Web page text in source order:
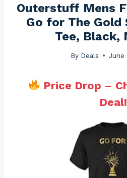
Outerstuff Mens
Go for The Gold
Tee, Black,
By Deals June
Price Drop –
Deal!